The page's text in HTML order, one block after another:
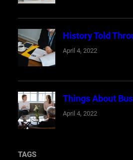
History Told
April 4, 2022
Things About
April 4, 2022
TAGS